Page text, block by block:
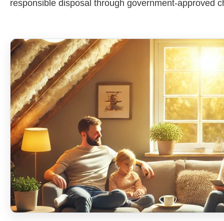
responsible disposal through government-approved